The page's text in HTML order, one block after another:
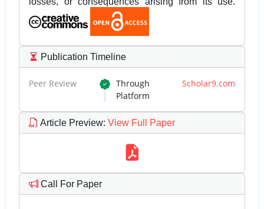
Publication Timeline
Peer Review Through Scholar9.com
Platform
Article Preview: View Full Paper
Call For Paper